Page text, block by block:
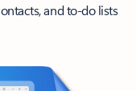
and to-do lists